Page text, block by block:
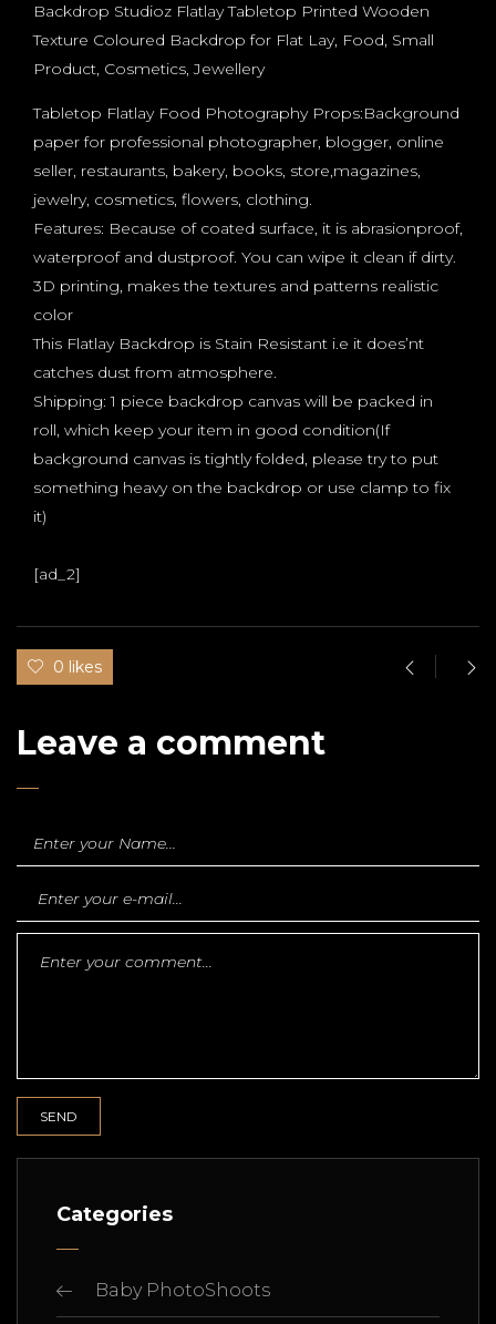
Backdrop Studioz Flatlay Tabletop Printed Wooden
Texture Coloured Backdrop for Flat Lay, Food, Small
Product, Cosmetics, Jewellery
Tabletop Flatlay Food Photography Props:Background
paper for professional photographer, blogger, online
seller, restaurants, bakery, books, store,magazines,
jewelry, cosmetics, flowers, clothing.
Features: Because of coated surface, it is abrasionproof,
waterproof and dustproof. You can wipe it clean if dirty.
3D printing, makes the textures and patterns realistic
color
This Flatlay Backdrop is Stain Resistant i.e it does’nt
catches dust from atmosphere.
Shipping: 1 piece backdrop canvas will be packed in
roll, which keep your item in good condition(If
background canvas is tightly folded, please try to put
something heavy on the backdrop or use clamp to fix
it)
[ad_2]
0 likes
Leave a comment
Categories
Baby PhotoShoots